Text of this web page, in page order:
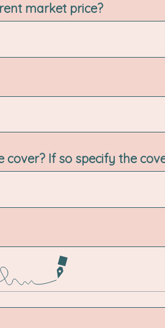
market price?
cover? If so specify the